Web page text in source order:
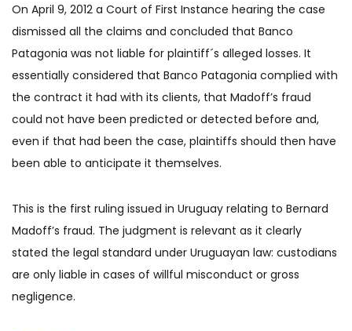
On April 9, 2012 a Court of First Instance hearing the case
dismissed all the claims and concluded that Banco
Patagonia was not liable for plaintiff´s alleged losses. It
essentially considered that Banco Patagonia complied with
the contract it had with its clients, that Madoff’s fraud
could not have been predicted or detected before and,
even if that had been the case, plaintiffs should then have
been able to anticipate it themselves.
This is the first ruling issued in Uruguay relating to Bernard
Madoff’s fraud. The judgment is relevant as it clearly
stated the legal standard under Uruguayan law: custodians
are only liable in cases of willful misconduct or gross
negligence.